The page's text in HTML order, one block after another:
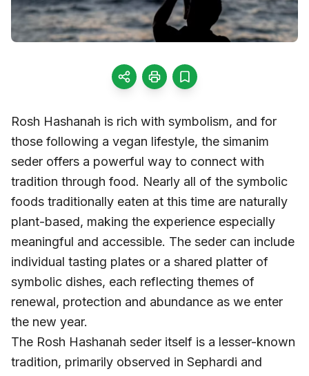
Rosh Hashanah is rich with symbolism, and for
those following a vegan lifestyle, the simanim
seder offers a powerful way to connect with
tradition through food. Nearly all of the symbolic
foods traditionally eaten at this time are naturally
plant-based, making the experience especially
meaningful and accessible. The seder can include
individual tasting plates or a shared platter of
symbolic dishes, each reflecting themes of
renewal, protection and abundance as we enter
the new year.
The Rosh Hashanah seder itself is a lesser-known
tradition, primarily observed in Sephardi and